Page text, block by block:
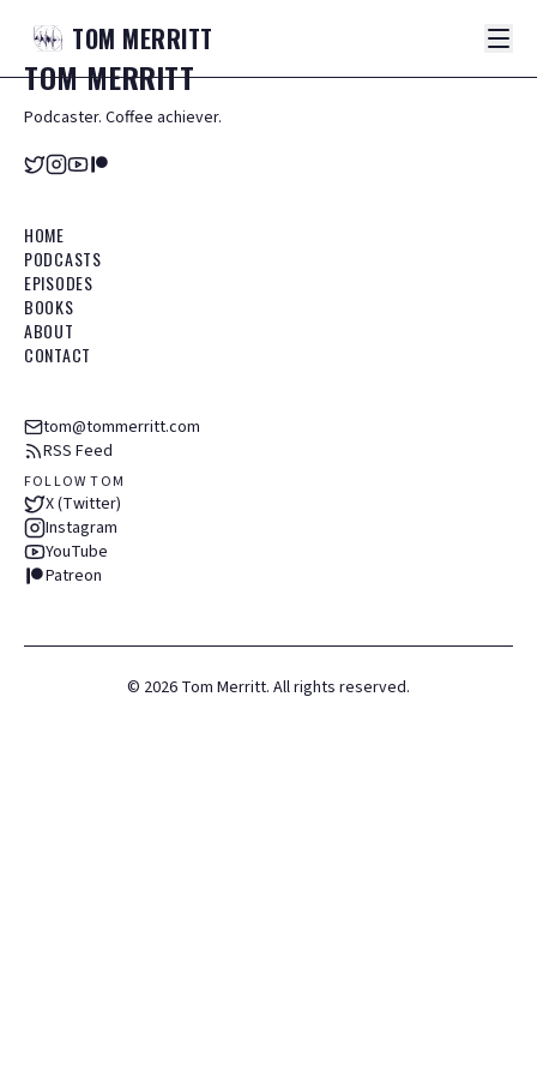
TOM MERRITT
TOMMERRITT
Podcaster. Coffee achiever.
HOME
PODCASTS
EPISODES
BOOKS
ABOUT
CONTACT
tom@tommerritt.com
RSS Feed
FOLLOW TOM
X (Twitter)
Instagram
YouTube
Patreon
© 2026 Tom Merritt. All rights reserved.